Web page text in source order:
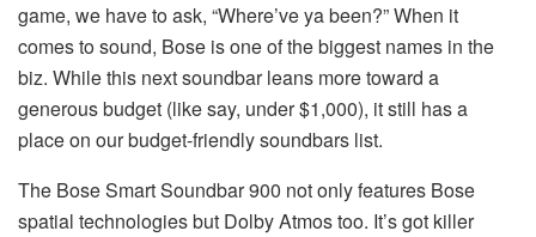
game, we have to ask, “Where’ve ya been?” When it
comes to sound, Bose is one of the biggest names in the
biz. While this next soundbar leans more toward a
generous budget (like say, under $1,000), it still has a
place on our budget-friendly soundbars list.
The Bose Smart Soundbar 900 not only features Bose
spatial technologies but Dolby Atmos too. It’s got killer